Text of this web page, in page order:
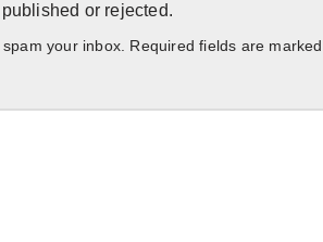
or rejected.
your inbox. Required fields are marked